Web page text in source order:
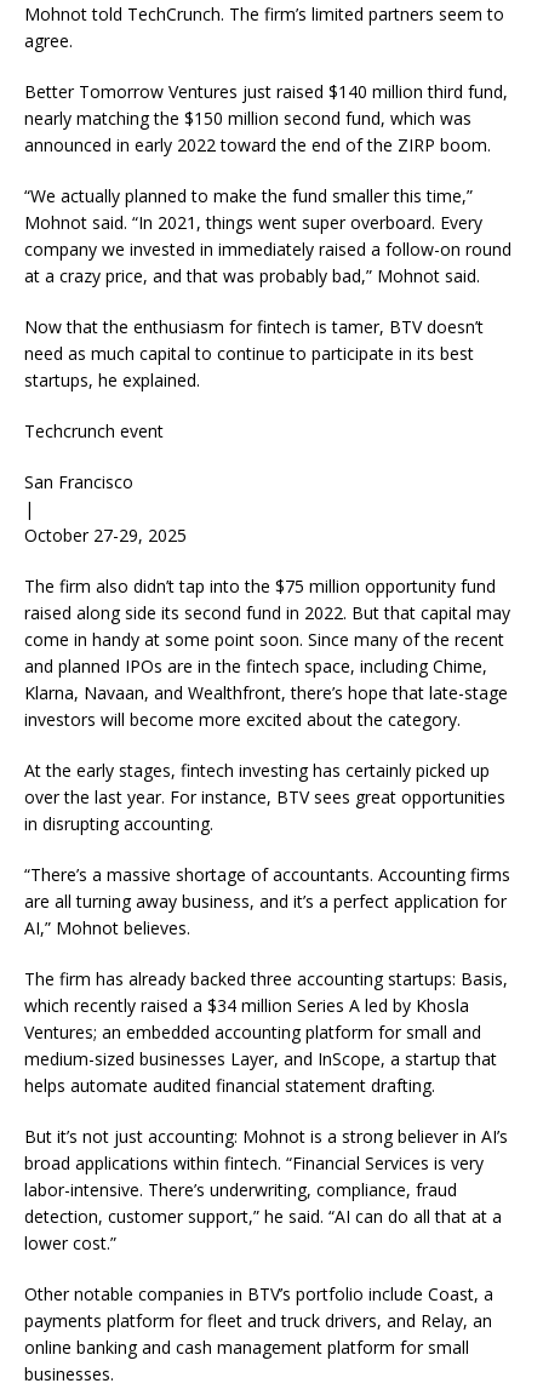
Mohnot told TechCrunch. The firm’s limited partners seem to
agree.
Better Tomorrow Ventures just raised $140 million third fund,
nearly matching the $150 million second fund, which was
announced in early 2022 toward the end of the ZIRP boom.
“We actually planned to make the fund smaller this time,”
Mohnot said. “In 2021, things went super overboard. Every
company we invested in immediately raised a follow-on round
at a crazy price, and that was probably bad,” Mohnot said.
Now that the enthusiasm for fintech is tamer, BTV doesn’t
need as much capital to continue to participate in its best
startups, he explained.
Techcrunch event
San Francisco
|
October 27-29, 2025
The firm also didn’t tap into the $75 million opportunity fund
raised along side its second fund in 2022. But that capital may
come in handy at some point soon. Since many of the recent
and planned IPOs are in the fintech space, including Chime,
Klarna, Navaan, and Wealthfront, there’s hope that late-stage
investors will become more excited about the category.
At the early stages, fintech investing has certainly picked up
over the last year. For instance, BTV sees great opportunities
in disrupting accounting.
“There’s a massive shortage of accountants. Accounting firms
are all turning away business, and it’s a perfect application for
AI,” Mohnot believes.
The firm has already backed three accounting startups: Basis,
which recently raised a $34 million Series A led by Khosla
Ventures; an embedded accounting platform for small and
medium-sized businesses Layer, and InScope, a startup that
helps automate audited financial statement drafting.
But it’s not just accounting: Mohnot is a strong believer in AI’s
broad applications within fintech. “Financial Services is very
labor-intensive. There’s underwriting, compliance, fraud
detection, customer support,” he said. “AI can do all that at a
lower cost.”
Other notable companies in BTV’s portfolio include Coast, a
payments platform for fleet and truck drivers, and Relay, an
online banking and cash management platform for small
businesses.